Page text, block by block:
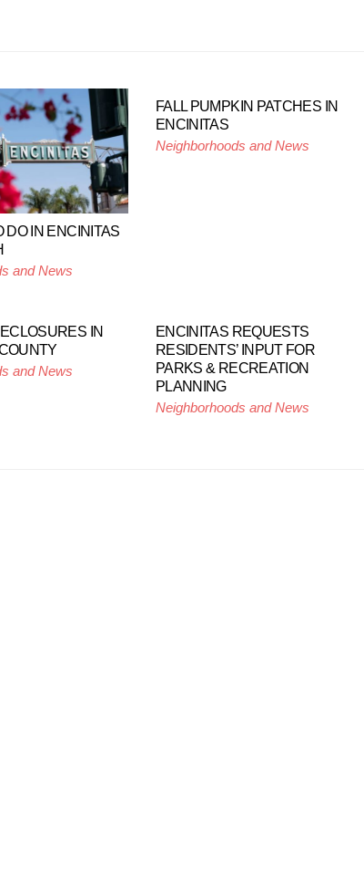
DO IN ENCINITAS
and News
FALL PUMPKIN PATCHES IN
ENCINITAS
Neighborhoods and News
IN
and News
ENCINITAS REQUESTS
RESIDENTS’ INPUT FOR
PARKS & RECREATION
PLANNING
Neighborhoods and News